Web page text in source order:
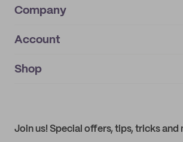
Company
About
IMPRINT
Account
My orders
Shop
Join us! Special offers, tips, tricks and